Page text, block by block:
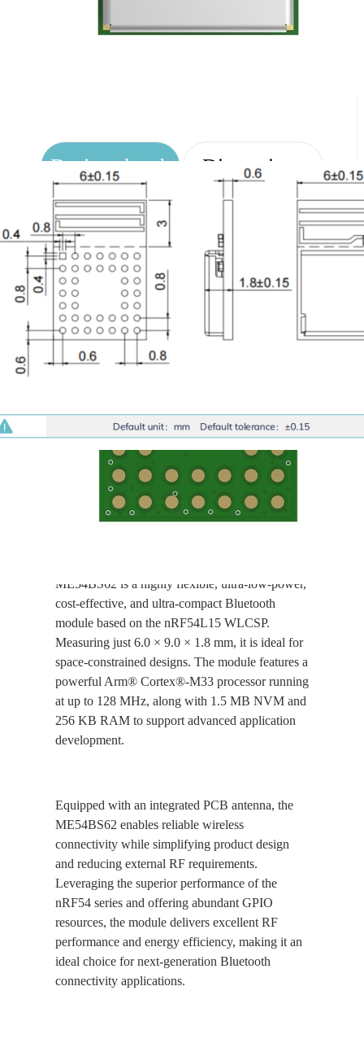
Design sketch Dimensions
nRF54L15-
ME54BS62
Ultra-Small Size, Ultra-
Low Power, BLE 6.0
Supported Bluetooth
Module with PCB
Antenna
ME54BS62 is a highly flexible, ultra-low-power,
cost-effective, and ultra-compact Bluetooth
module based on the nRF54L15 WLCSP.
Measuring just 6.0 × 9.0 × 1.8 mm, it is ideal for
space-constrained designs. The module features a
powerful Arm® Cortex®-M33 processor running
at up to 128 MHz, along with 1.5 MB NVM and
256 KB RAM to support advanced application
development.
Equipped with an integrated PCB antenna, the
ME54BS62 enables reliable wireless
connectivity while simplifying product design
and reducing external RF requirements.
Leveraging the superior performance of the
nRF54 series and offering abundant GPIO
resources, the module delivers excellent RF
performance and energy efficiency, making it an
ideal choice for next-generation Bluetooth
connectivity applications.